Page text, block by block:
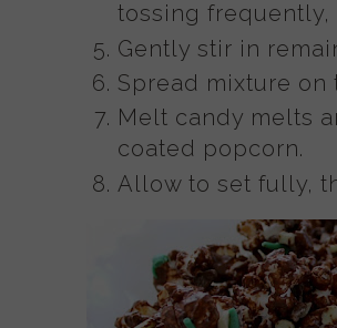
tossing
Gently stir in
Spread mixture
Melt candy melts
coated popcorn.
Allow to set fully,